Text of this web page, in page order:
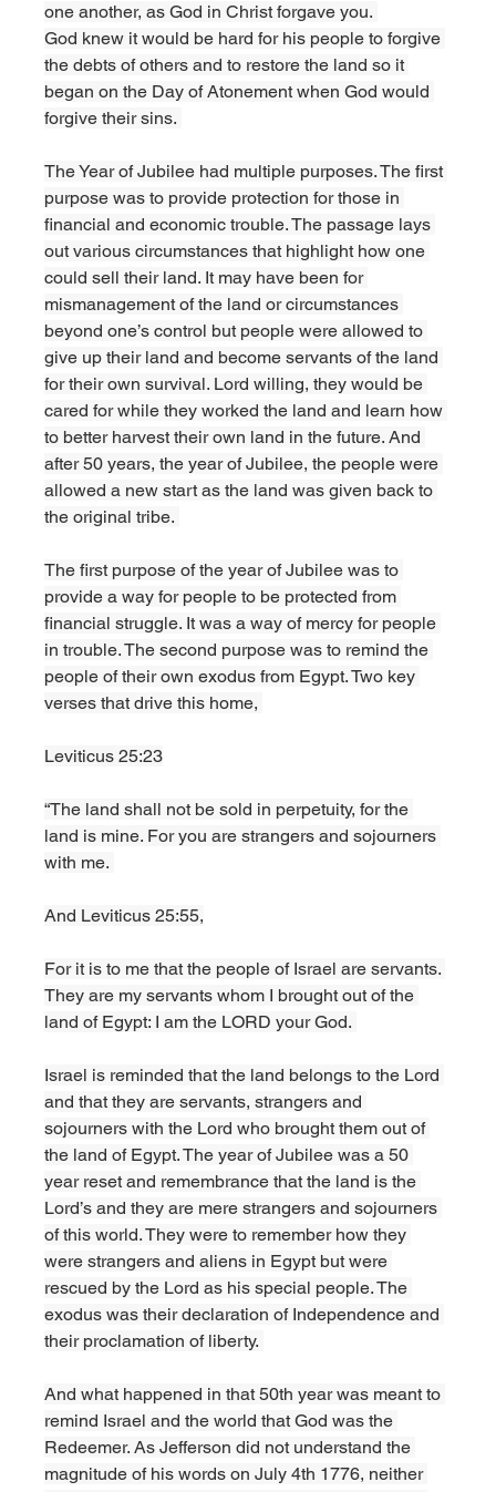
one another, as God in Christ forgave you.
God knew it would be hard for his people to forgive
the debts of others and to restore the land so it
began on the Day of Atonement when God would
forgive their sins.
The Year of Jubilee had multiple purposes. The first
purpose was to provide protection for those in
financial and economic trouble. The passage lays
out various circumstances that highlight how one
could sell their land. It may have been for
mismanagement of the land or circumstances
beyond one’s control but people were allowed to
give up their land and become servants of the land
for their own survival. Lord willing, they would be
cared for while they worked the land and learn how
to better harvest their own land in the future. And
after 50 years, the year of Jubilee, the people were
allowed a new start as the land was given back to
the original tribe.
The first purpose of the year of Jubilee was to
provide a way for people to be protected from
financial struggle. It was a way of mercy for people
in trouble. The second purpose was to remind the
people of their own exodus from Egypt. Two key
verses that drive this home,
Leviticus 25:23
“The land shall not be sold in perpetuity, for the
land is mine. For you are strangers and sojourners
with me.
And Leviticus 25:55,
For it is to me that the people of Israel are servants.
They are my servants whom I brought out of the
land of Egypt: I am the LORD your God.
Israel is reminded that the land belongs to the Lord
and that they are servants, strangers and
sojourners with the Lord who brought them out of
the land of Egypt. The year of Jubilee was a 50
year reset and remembrance that the land is the
Lord’s and they are mere strangers and sojourners
of this world. They were to remember how they
were strangers and aliens in Egypt but were
rescued by the Lord as his special people. The
exodus was their declaration of Independence and
their proclamation of liberty.
And what happened in that 50th year was meant to
remind Israel and the world that God was the
Redeemer. As Jefferson did not understand the
magnitude of his words on July 4th 1776, neither